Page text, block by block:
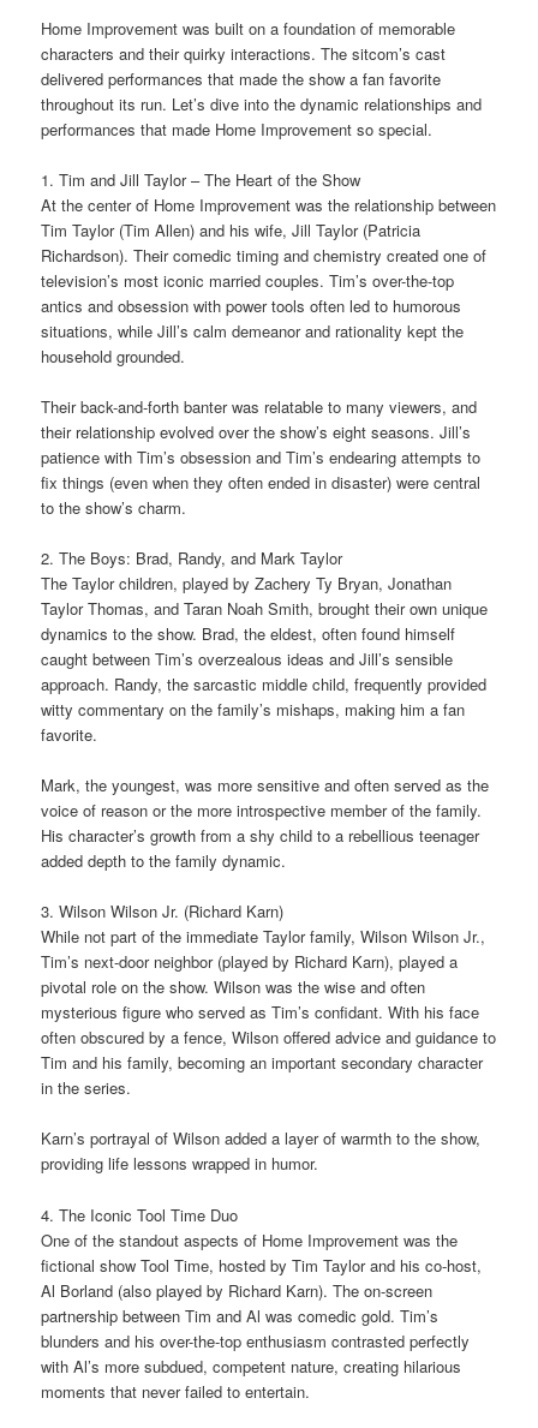
Home Improvement was built on a foundation of memorable
characters and their quirky interactions. The sitcom’s cast
delivered performances that made the show a fan favorite
throughout its run. Let’s dive into the dynamic relationships and
performances that made Home Improvement so special.
1. Tim and Jill Taylor – The Heart of the Show
At the center of Home Improvement was the relationship between
Tim Taylor (Tim Allen) and his wife, Jill Taylor (Patricia
Richardson). Their comedic timing and chemistry created one of
television’s most iconic married couples. Tim’s over-the-top
antics and obsession with power tools often led to humorous
situations, while Jill’s calm demeanor and rationality kept the
household grounded.
Their back-and-forth banter was relatable to many viewers, and
their relationship evolved over the show’s eight seasons. Jill’s
patience with Tim’s obsession and Tim’s endearing attempts to
fix things (even when they often ended in disaster) were central
to the show’s charm.
2. The Boys: Brad, Randy, and Mark Taylor
The Taylor children, played by Zachery Ty Bryan, Jonathan
Taylor Thomas, and Taran Noah Smith, brought their own unique
dynamics to the show. Brad, the eldest, often found himself
caught between Tim’s overzealous ideas and Jill’s sensible
approach. Randy, the sarcastic middle child, frequently provided
witty commentary on the family’s mishaps, making him a fan
favorite.
Mark, the youngest, was more sensitive and often served as the
voice of reason or the more introspective member of the family.
His character’s growth from a shy child to a rebellious teenager
added depth to the family dynamic.
3. Wilson Wilson Jr. (Richard Karn)
While not part of the immediate Taylor family, Wilson Wilson Jr.,
Tim’s next-door neighbor (played by Richard Karn), played a
pivotal role on the show. Wilson was the wise and often
mysterious figure who served as Tim’s confidant. With his face
often obscured by a fence, Wilson offered advice and guidance to
Tim and his family, becoming an important secondary character
in the series.
Karn’s portrayal of Wilson added a layer of warmth to the show,
providing life lessons wrapped in humor.
4. The Iconic Tool Time Duo
One of the standout aspects of Home Improvement was the
fictional show Tool Time, hosted by Tim Taylor and his co-host,
Al Borland (also played by Richard Karn). The on-screen
partnership between Tim and Al was comedic gold. Tim’s
blunders and his over-the-top enthusiasm contrasted perfectly
with Al’s more subdued, competent nature, creating hilarious
moments that never failed to entertain.